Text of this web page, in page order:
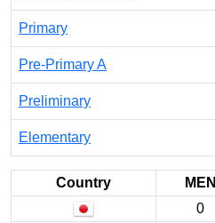
Primary
Pre-Primary A
Preliminary
Elementary
Country MEN
0